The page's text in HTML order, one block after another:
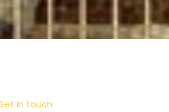
in touch